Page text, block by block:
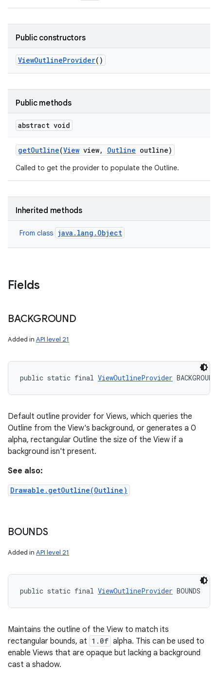
Public constructors
ViewOutlineProvider()
Public methods
abstract void
getOutline(View view, Outline outline)
Called to get the provider to populate the Outline.
Inherited methods
From class java.lang.Object
Fields
BACKGROUND
Added in API level 21
public static final ViewOutlineProvider BACKGROUND
Default outline provider for Views, which queries the
Outline from the View's background, or generates a 0
alpha, rectangular Outline the size of the View if a
background isn't present.
See also:
Drawable.getOutline(Outline)
BOUNDS
Added in API level 21
public static final ViewOutlineProvider BOUNDS
Maintains the outline of the View to match its
rectangular bounds, at 1.0f alpha. This can be used to
enable Views that are opaque but lacking a background
cast a shadow.